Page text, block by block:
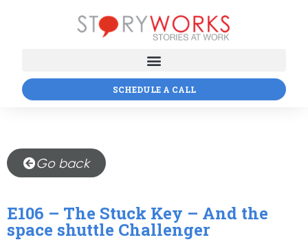
SCHEDULE A CALL
Go back
E106 – The Stuck Key – And the
space shuttle Challenger